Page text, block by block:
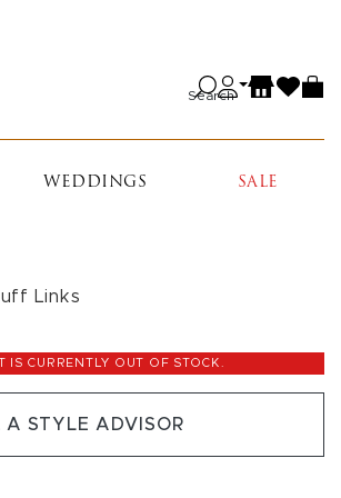
Search
WEDDINGS SALE
Links
IS CURRENTLY OUT OF STOCK.
A STYLE ADVISOR